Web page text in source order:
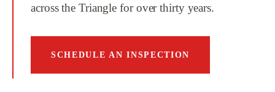
across the Triangle for over thirty years.
SCHEDULE AN INSPECTION